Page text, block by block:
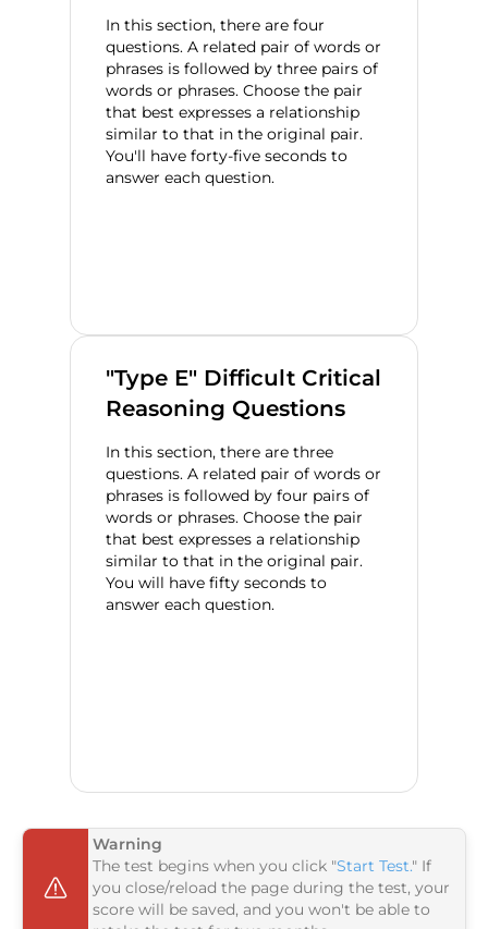
In this section, there are four
questions. A related pair of words or
phrases is followed by three pairs of
words or phrases. Choose the pair
that best expresses a relationship
similar to that in the original pair.
You'll have forty-five seconds to
answer each question.
"Type E" Difficult Critical
Reasoning Questions
In this section, there are three
questions. A related pair of words or
phrases is followed by four pairs of
words or phrases. Choose the pair
that best expresses a relationship
similar to that in the original pair.
You will have fifty seconds to
answer each question.
Warning
The test begins when you click "Start Test." If
you close/reload the page during the test, your
score will be saved, and you won't be able to